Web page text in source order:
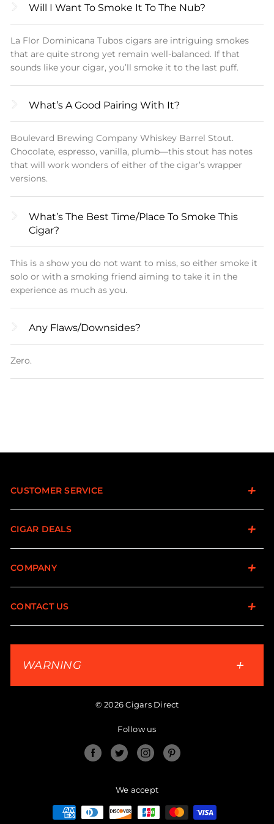
Will I Want To Smoke It To The Nub?
La Flor Dominicana Tubos cigars are intriguing smokes
that are quite strong yet remain well-balanced. If that
sounds like your cigar, you’ll smoke it to the last puff.
What’s A Good Pairing With It?
Boulevard Brewing Company Whiskey Barrel Stout.
Chocolate, espresso, vanilla, plumb—this stout has notes
that will work wonders of either of the cigar’s wrapper
versions.
What’s The Best Time/place To Smoke This
Cigar?
This is a show you do not want to miss, so either smoke it
solo or with a smoking friend aiming to take it in the
experience as much as you.
Any Flaws/downsides?
Zero.
CUSTOMER SERVICE
CIGAR DEALS
COMPANY
CONTACT US
WARNING
© 2026 Cigars Direct
Follow us
FacebookTwitter Instagram
We accept